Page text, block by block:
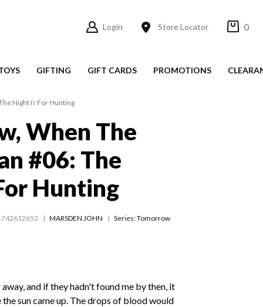
Login Store Locator 0
GIFTING GIFT CARDS PROMOTIONS
Night Is For Hunting
When The
#06: The
Hunting
MARSDEN JOHN Series:Tomorrow
and if they hadn't found me by then, it
sun came up. The drops of blood would